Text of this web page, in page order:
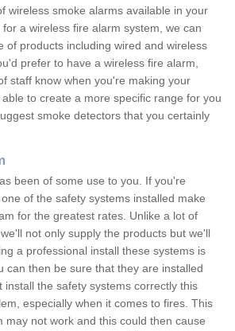
wireless smoke alarms available in your
a wireless fire alarm system, we can
of products including wired and wireless
prefer to have a wireless fire alarm,
staff know when you're making your
to create a more specific range for you
smoke detectors that you certainly
been of some use to you. If you're
of the safety systems installed make
for the greatest rates. Unlike a lot of
not only supply the products but we'll
a professional install these systems is
can then be sure that they are installed
install the safety systems correctly this
especially when it comes to fires. This
may not work and this could then cause